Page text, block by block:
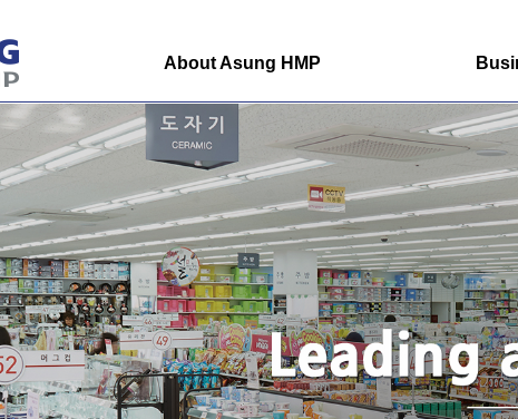
About Asung HMP